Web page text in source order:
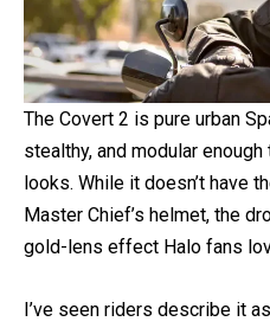
4. Scorpion